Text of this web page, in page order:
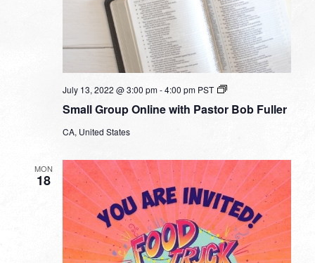
Small Group Online with Pastor Bob Fuller
July 13, 2022 @ 3:00 pm-4:00 pm PST
Small
Online
CA, United States
MON
18